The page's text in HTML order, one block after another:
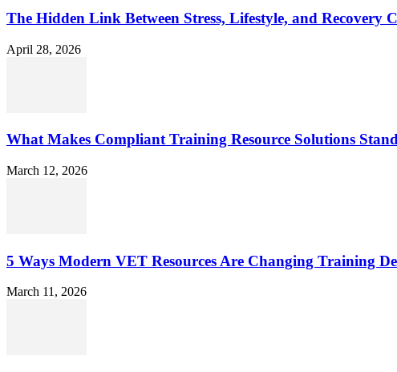
The Hidden Link Between Stress, Lifestyle, and Recovery
April 28, 2026
What Makes Compliant Training Resource Solutions
March 12, 2026
5 Ways Modern VET Resources Are Changing Training
March 11, 2026